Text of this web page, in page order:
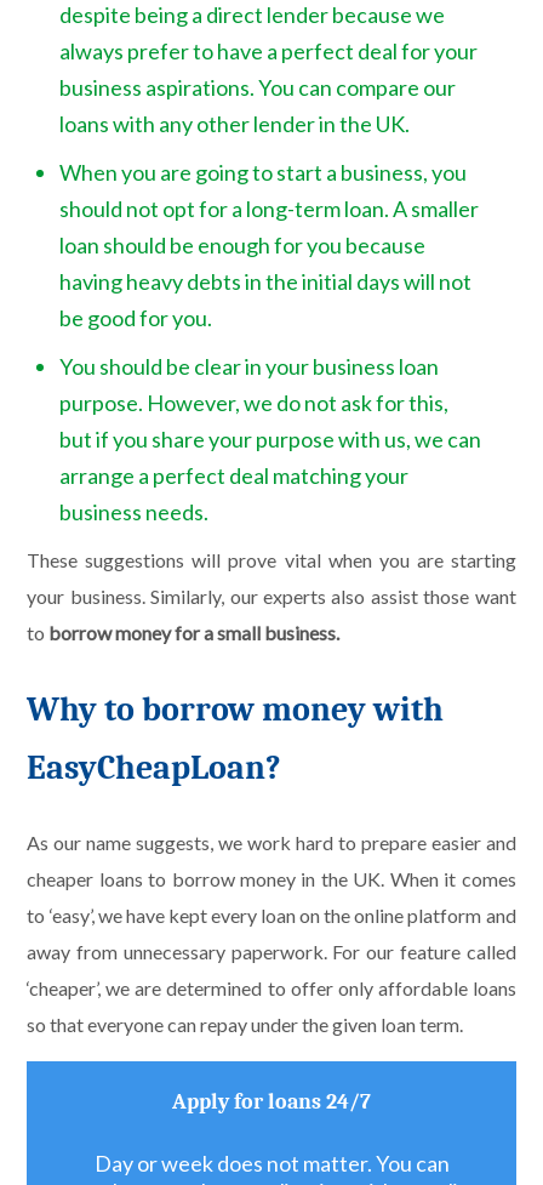
despite being a direct lender because we
always prefer to have a perfect deal for your
business aspirations. You can compare our
loans with any other lender in the UK.
When you are going to start a business, you
should not opt for a long-term loan. A smaller
loan should be enough for you because
having heavy debts in the initial days will not
be good for you.
You should be clear in your business loan
purpose. However, we do not ask for this,
but if you share your purpose with us, we can
arrange a perfect deal matching your
business needs.
These suggestions will prove vital when you are starting
your business. Similarly, our experts also assist those want
to borrow money for a small business.
Why to borrow money with
EasyCheapLoan?
As our name suggests, we work hard to prepare easier and
cheaper loans to borrow money in the UK. When it comes
to ‘easy’, we have kept every loan on the online platform and
away from unnecessary paperwork. For our feature called
‘cheaper’, we are determined to offer only affordable loans
so that everyone can repay under the given loan term.
Apply for loans 24/7
Day or week does not matter. You can